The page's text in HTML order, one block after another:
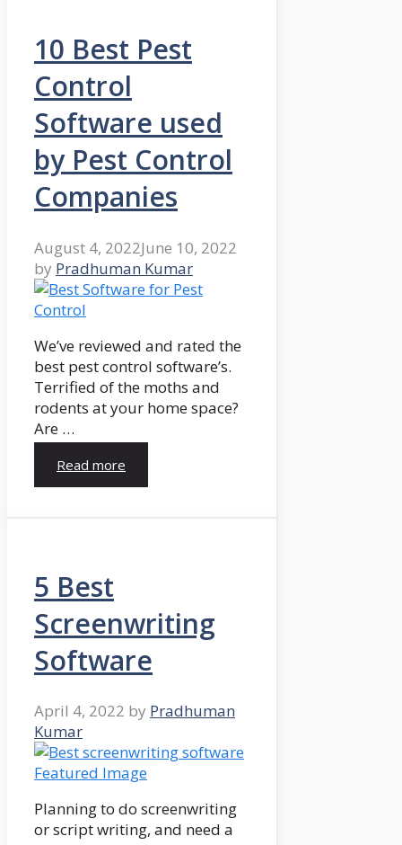
10 Best Pest
Control
Software used
by Pest Control
Companies
August 4, 2022June 10, 2022
by Pradhuman Kumar
We’ve reviewed and rated the
best pest control software’s.
Terrified of the moths and
rodents at your home space?
Are …
Read more
5 Best
Screenwriting
Software
April 4, 2022 by Pradhuman
Kumar
Planning to do screenwriting
or script writing, and need a